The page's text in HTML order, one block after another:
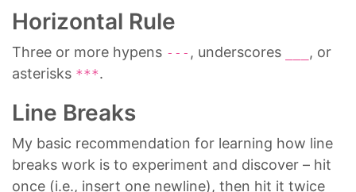
Horizontal Rule
Three or more hypens --- , underscores
, or
asterisks ***.
Line Breaks
My basic recommendation for learning how line
breaks work is to experiment and discover – hit
once (i.e., insert one newline), then hit it twice